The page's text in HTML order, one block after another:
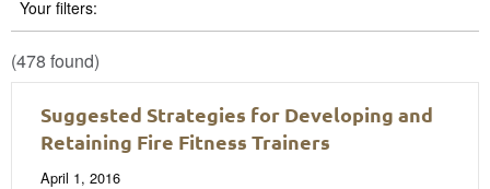
Your filters:
(478 found)
Suggested Strategies for Developing and
Retaining Fire Fitness Trainers
April 1, 2016